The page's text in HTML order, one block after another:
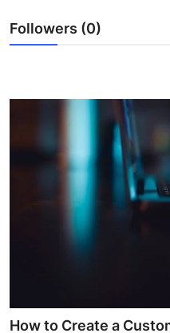
Guest Posting
Business
General
Followers (0)
How to Create a